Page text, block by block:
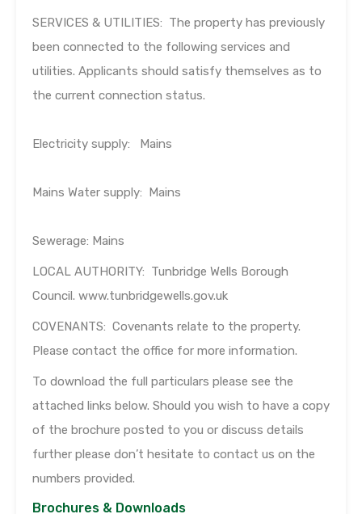
SERVICES & UTILITIES: The property has previously
been connected to the following services and
utilities. Applicants should satisfy themselves as to
the current connection status.
Electricity supply: Mains
Mains Water supply: Mains
Sewerage: Mains
LOCAL AUTHORITY: Tunbridge Wells Borough
Council. www.tunbridgewells.gov.uk
COVENANTS: Covenants relate to the property.
Please contact the office for more information.
To download the full particulars please see the
attached links below. Should you wish to have a copy
of the brochure posted to you or discuss details
further please don’t hesitate to contact us on the
numbers provided.
Brochures & Downloads